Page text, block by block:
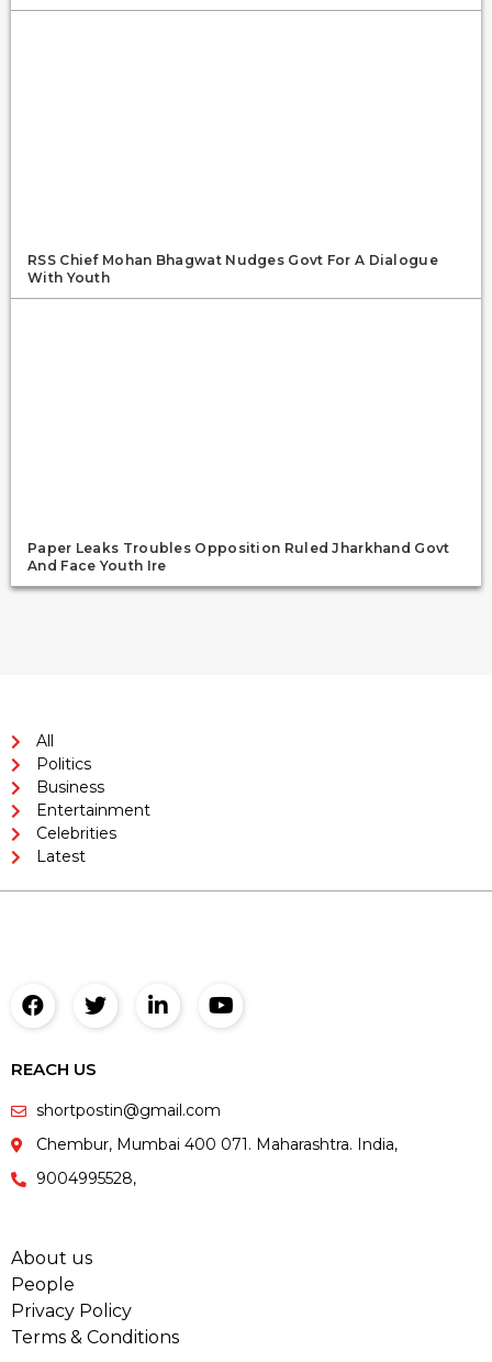
RSS Chief Mohan Bhagwat Nudges Govt For A Dialogue
With Youth
Paper Leaks Troubles Opposition Ruled Jharkhand Govt
And Face Youth Ire
All
Politics
Business
Entertainment
Celebrities
Latest
REACH US
shortpostin@gmail.com
Chembur, Mumbai 400 071. Maharashtra. India,
9004995528,
About us
People
Privacy Policy
Terms & Conditions